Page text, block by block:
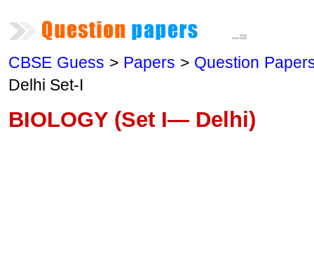
CBSE Guess > Papers > Question
Delhi Set-I
BIOLOGY (Set I— Delhi)